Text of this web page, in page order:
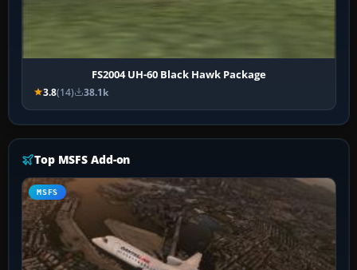
FS2004 UH-60 Black Hawk Package
3.8(14) 38.1k
Top MSFS Add-on
MSFS